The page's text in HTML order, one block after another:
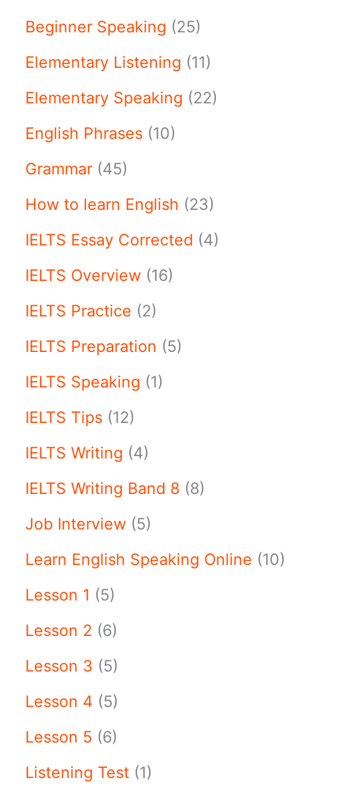
Beginner Speaking (25)
Elementary Listening (11)
Elementary Speaking (22)
English Phrases (10)
Grammar (45)
How to learn English (23)
IELTS Essay Corrected (4)
IELTS Overview (16)
IELTS Practice (2)
IELTS Preparation (5)
IELTS Speaking (1)
IELTS Tips (12)
IELTS Writing (4)
IELTS Writing Band 8 (8)
Job Interview (5)
Learn English Speaking Online (10)
Lesson 1 (5)
Lesson 2 (6)
Lesson 3 (5)
Lesson 4 (5)
Lesson 5 (6)
Listening Test (1)